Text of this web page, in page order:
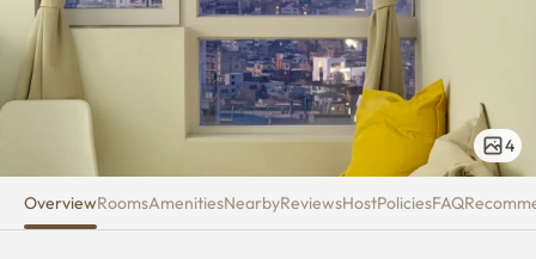
4
OverviewRoomsAmenitiesNearbyReviewsHostPoliciesFAQ